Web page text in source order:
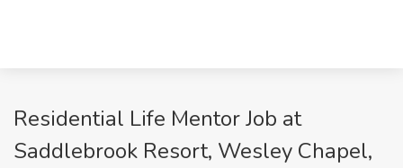
Residential Life Mentor Job at
Saddlebrook Resort, Wesley Chapel,